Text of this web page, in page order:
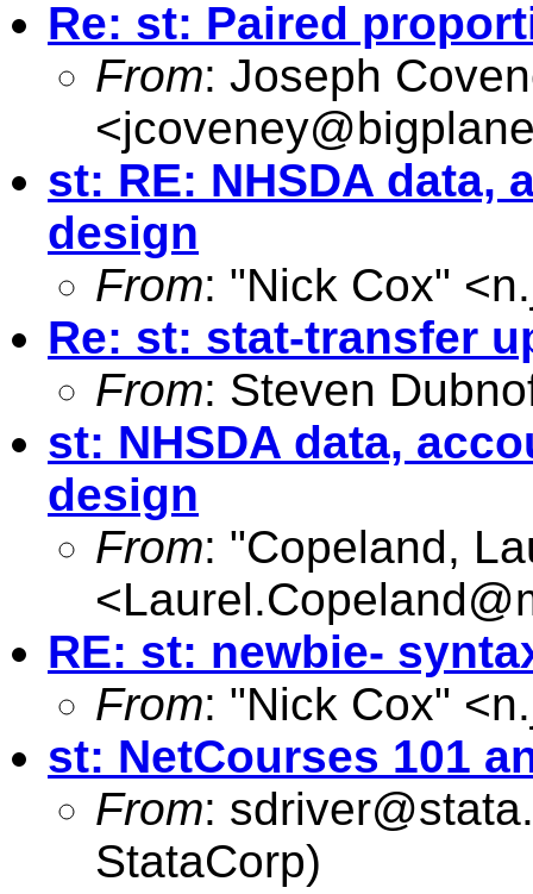
Re: st: Paired
From: Joseph
<
st: RE: NHSDA data,
design
From: "Nick Cox" <
Re: st: stat-transfer
From: Steven
st: NHSDA data,
design
From: "Copeland,
<
RE: st: newbie-
From: "Nick Cox" <
st: NetCourses 101
From:
StataCorp)